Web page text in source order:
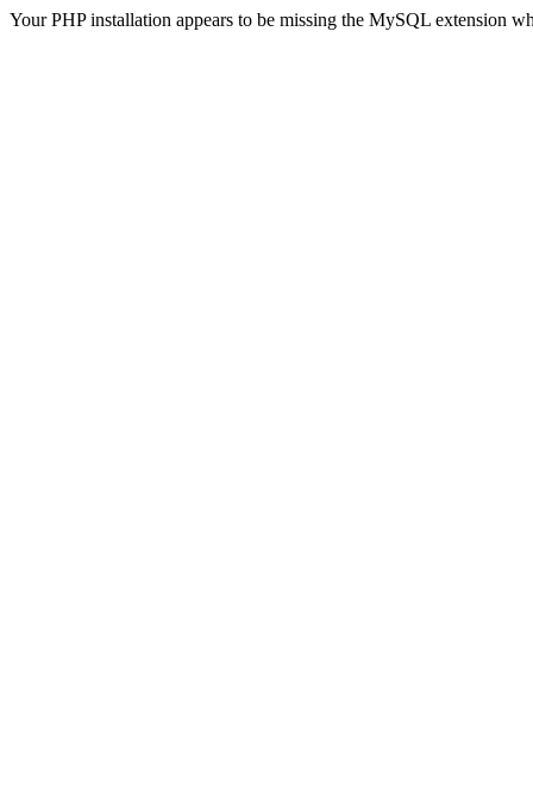
Your PHP installation appears to be missing the MySQL extension